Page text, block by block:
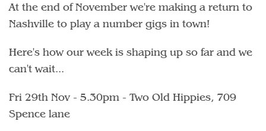
At the end of November we're making a return to
Nashville to play a number gigs in town!
Here's how our week is shaping up so far and we
can't wait...
Fri 29th Nov - 5.30pm - Two Old Hippies, 709
Spence lane